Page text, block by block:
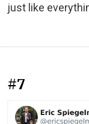
just like
#7